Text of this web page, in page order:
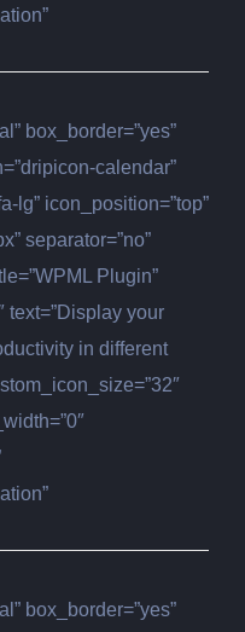
box_border=”yes”
calendar”
lg” icon_position=”top”
separator=”no”
Plugin”
text=”Display your
in different
box_border=”yes”